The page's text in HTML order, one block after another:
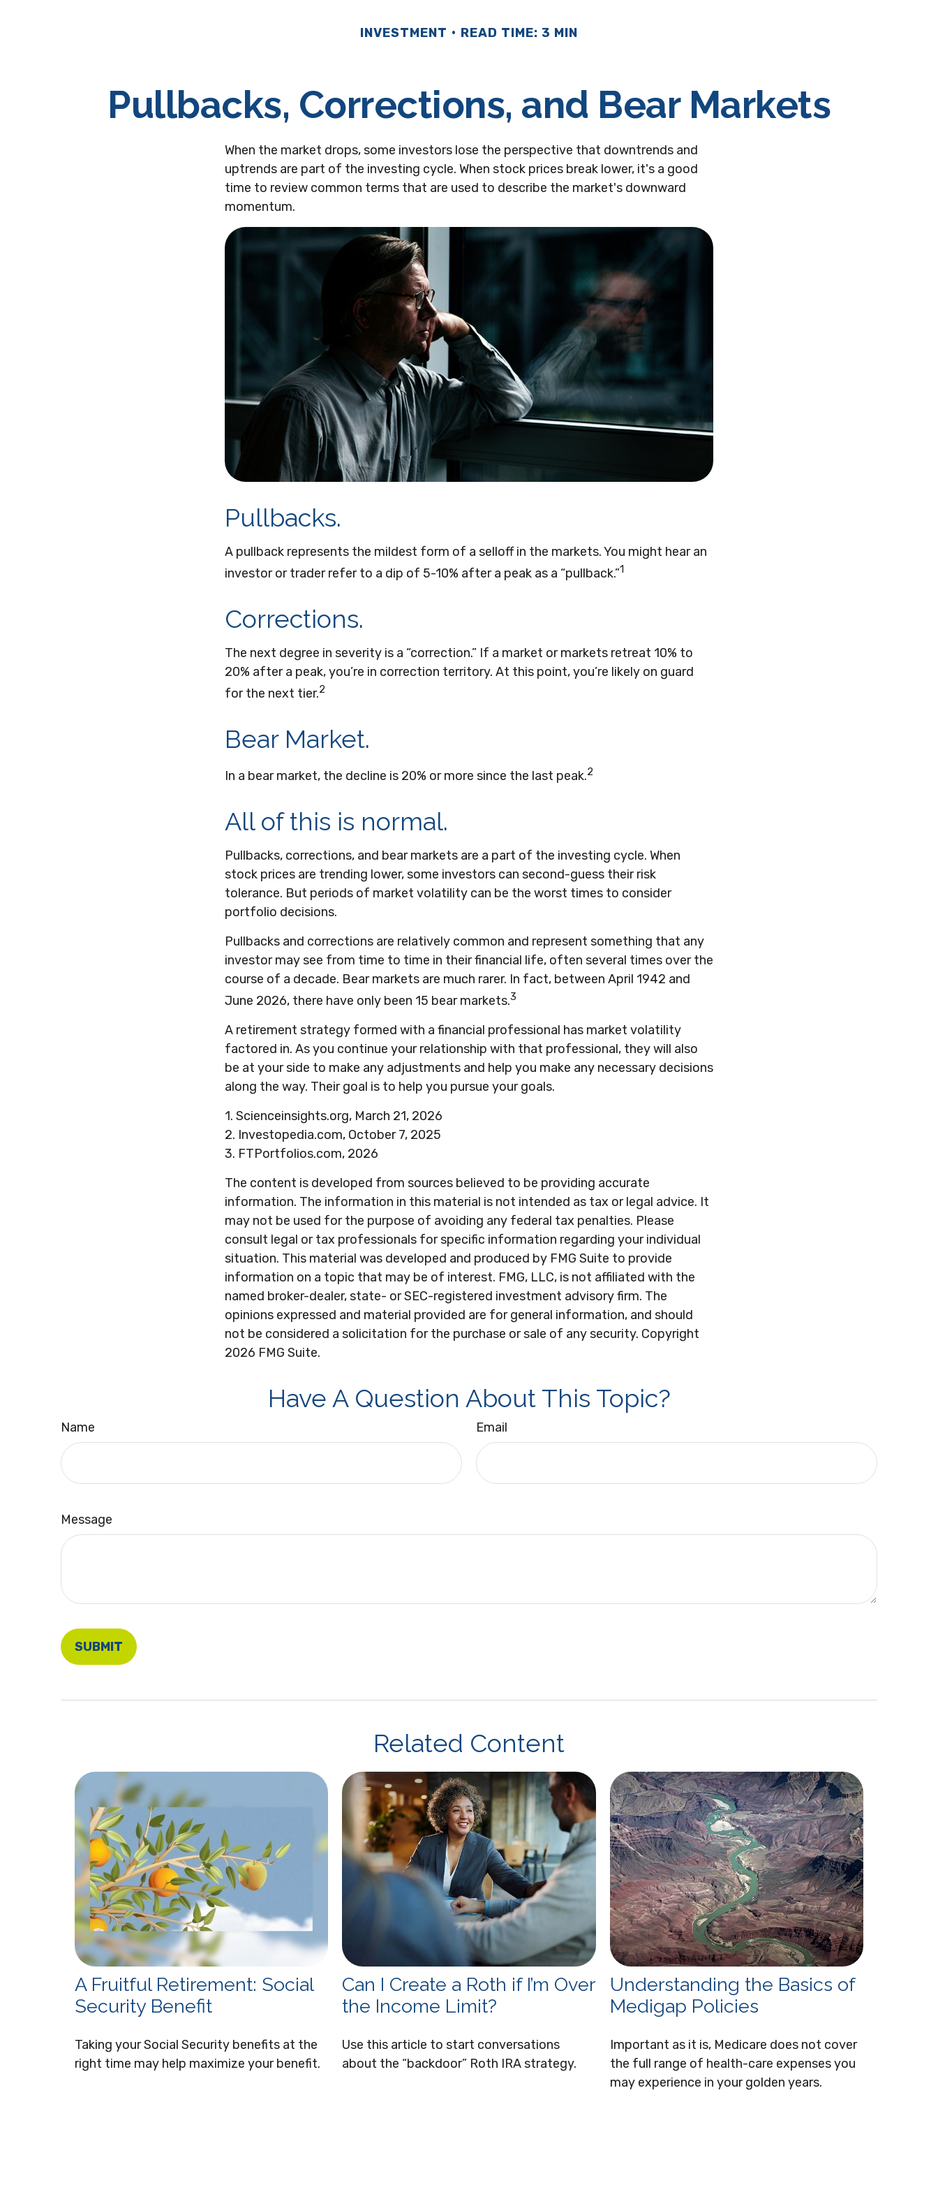
INVESTMENT READ TIME: 3 MIN
Pullbacks, Corrections, and Bear Markets
When the market drops, some investors lose the perspective that downtrends and
uptrends are part of the investing cycle. When stock prices break lower, it's a good
time to review common terms that are used to describe the market's downward
momentum.
Pullbacks.
A pullback represents the mildest form of a selloff in the markets. You might hear an
investor or trader refer to a dip of 5-10% after a peak as a “pullback.”1
Corrections.
The next degree in severity is a “correction.” If a market or markets retreat 10% to
20% after a peak, you’re in correction territory. At this point, you’re likely on guard
for the next tier.2
Bear Market.
In a bear market, the decline is 20% or more since the last peak.2
All of this is normal.
Pullbacks, corrections, and bear markets are a part of the investing cycle. When
stock prices are trending lower, some investors can second-guess their risk
tolerance. But periods of market volatility can be the worst times to consider
portfolio decisions.
Pullbacks and corrections are relatively common and represent something that any
investor may see from time to time in their financial life, often several times over the
course of a decade. Bear markets are much rarer. In fact, between April 1942 and
June 2026, there have only been 15 bear markets.3
A retirement strategy formed with a financial professional has market volatility
factored in. As you continue your relationship with that professional, they will also
be at your side to make any adjustments and help you make any necessary decisions
along the way. Their goal is to help you pursue your goals.
1. Scienceinsights.org, March 21, 2026
2. Investopedia.com, October 7, 2025
3. FTPortfolios.com, 2026
The content is developed from sources believed to be providing accurate
information. The information in this material is not intended as tax or legal advice. It
may not be used for the purpose of avoiding any federal tax penalties. Please
consult legal or tax professionals for specific information regarding your individual
situation. This material was developed and produced by FMG Suite to provide
information on a topic that may be of interest. FMG, LLC, is not affiliated with the
named broker-dealer, state- or SEC-registered investment advisory firm. The
opinions expressed and material provided are for general information, and should
not be considered a solicitation for the purchase or sale of any security. Copyright
2026 FMG Suite.
Have A Question About This Topic?
Name Email
Message
Related Content
A Fruitful Retirement: Social
Security Benefit
Taking your Social Security benefits at the
right time may help maximize your benefit.
Can I Create a Roth if I’m Over
the Income Limit?
Use this article to start conversations
about the “backdoor” Roth IRA strategy.
Understanding the Basics of
Medigap Policies
Important as it is, Medicare does not cover
the full range of health-care expenses you
may experience in your golden years.